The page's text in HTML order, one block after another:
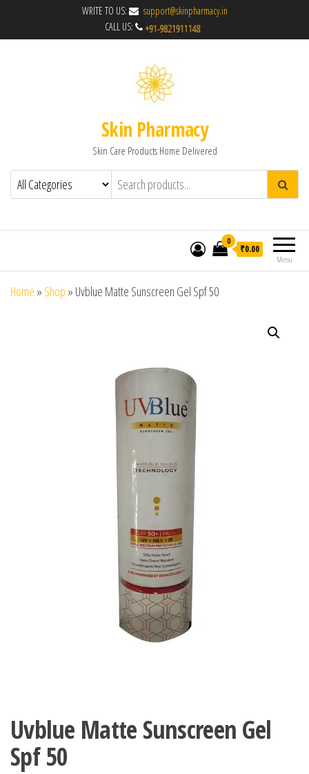
WRITE TO US:
support@skinpharmacy.in
CALL US:
Skin Pharmacy
Skin Care Products Home Delivered
Menu
0
₹0.00
Home » Shop » Uvblue Matte Sunscreen Gel Spf 50
Uvblue Matte Sunscreen Gel
Spf 50